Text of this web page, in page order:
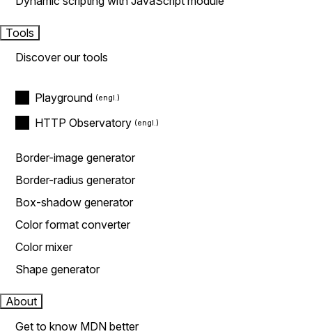
Tools
Discover our tools
Playground
HTTP Observatory
Border-image generator
Border-radius generator
Box-shadow generator
Color format converter
Color mixer
Shape generator
About
Get to know MDN better